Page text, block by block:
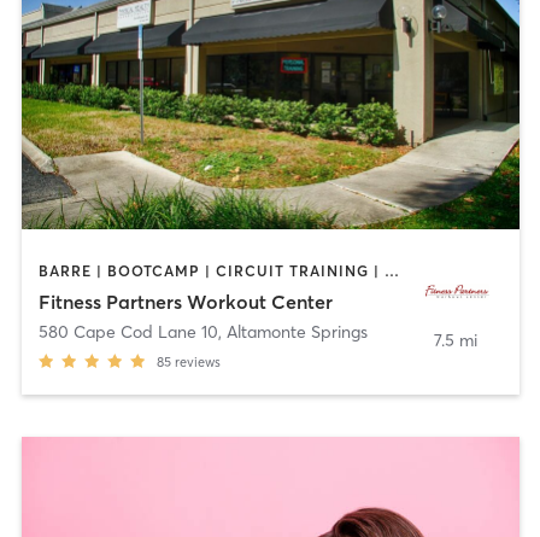
BARRE | BOOTCAMP | CIRCUIT TRAINING | CYCLING | INTERVAL TRAINING | OTHER | OUTDOOR | PILATES | YOGA
Fitness Partners Workout Center
580 Cape Cod Lane 10, Altamonte Springs
85 reviews
7.5 mi